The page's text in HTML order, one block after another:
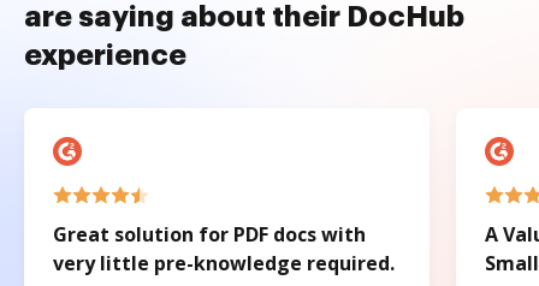
are saying about their DocHub
experience
Great solution for PDF docs with
very little pre-knowledge required.
A